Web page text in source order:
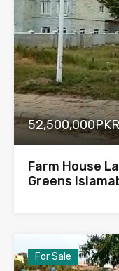
52,500,000PKR
Farm House
Greens
For Sale